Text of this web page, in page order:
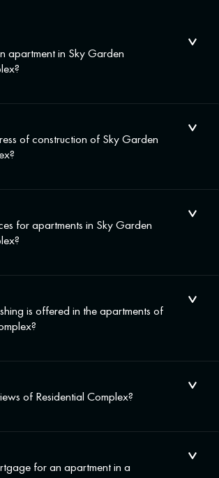
apartment in Sky Garden
of construction of Sky Garden
for apartments in Sky Garden
is offered in the apartments of
of Residential Complex?
for an apartment in a